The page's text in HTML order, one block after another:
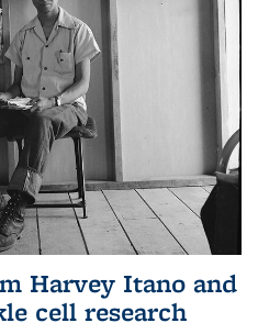
Harvey Itano and
cell research